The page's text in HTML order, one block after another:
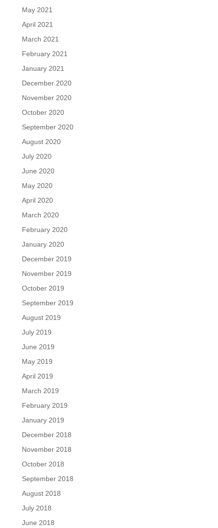
May 2021
April 2021
March 2021
February 2021
January 2021
December 2020
November 2020
October 2020
September 2020
August 2020
July 2020
June 2020
May 2020
April 2020
March 2020
February 2020
January 2020
December 2019
November 2019
October 2019
September 2019
August 2019
July 2019
June 2019
May 2019
April 2019
March 2019
February 2019
January 2019
December 2018
November 2018
October 2018
September 2018
August 2018
July 2018
June 2018